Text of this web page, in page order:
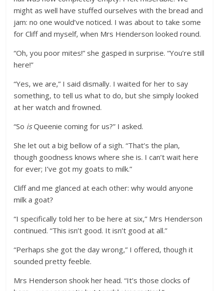
might as well have stuffed ourselves with the bread and
jam: no one would’ve noticed. I was about to take some
for Cliff and myself, when Mrs Henderson looked round.
“Oh, you poor mites!” she gasped in surprise. “You’re still
here!”
“Yes, we are,” I said dismally. I waited for her to say
something, to tell us what to do, but she simply looked
at her watch and frowned.
“So isQueenie coming for us?” I asked.
She let out a big bellow of a sigh. “That’s the plan,
though goodness knows where she is. I can’t wait here
for ever; I’ve got my goats to milk.”
Cliff and me glanced at each other: why would anyone
milk a goat?
“I specifically told her to be here at six,” Mrs Henderson
continued. “This isn’t good. It isn’t good at all.”
“Perhaps she got the day wrong,” I offered, though it
sounded pretty feeble.
Mrs Henderson shook her head. “It’s those clocks of